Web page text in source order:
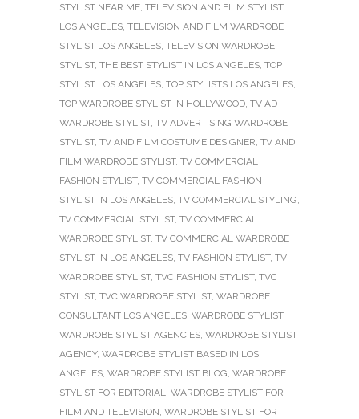
STYLIST NEAR ME, TELEVISION AND FILM STYLIST
LOS ANGELES, TELEVISION AND FILM WARDROBE
STYLIST LOS ANGELES, TELEVISION WARDROBE
STYLIST, THE BEST STYLIST IN LOS ANGELES, TOP
STYLIST LOS ANGELES, TOP STYLISTS LOS ANGELES,
TOP WARDROBE STYLIST IN HOLLYWOOD, TV AD
WARDROBE STYLIST, TV ADVERTISING WARDROBE
STYLIST, TV AND FILM COSTUME DESIGNER, TV AND
FILM WARDROBE STYLIST, TV COMMERCIAL
FASHION STYLIST, TV COMMERCIAL FASHION
STYLIST IN LOS ANGELES, TV COMMERCIAL STYLING,
TV COMMERCIAL STYLIST, TV COMMERCIAL
WARDROBE STYLIST, TV COMMERCIAL WARDROBE
STYLIST IN LOS ANGELES, TV FASHION STYLIST, TV
WARDROBE STYLIST, TVC FASHION STYLIST, TVC
STYLIST, TVC WARDROBE STYLIST, WARDROBE
CONSULTANT LOS ANGELES, WARDROBE STYLIST,
WARDROBE STYLIST AGENCIES, WARDROBE STYLIST
AGENCY, WARDROBE STYLIST BASED IN LOS
ANGELES, WARDROBE STYLIST BLOG, WARDROBE
STYLIST FOR EDITORIAL, WARDROBE STYLIST FOR
FILM AND TELEVISION, WARDROBE STYLIST FOR